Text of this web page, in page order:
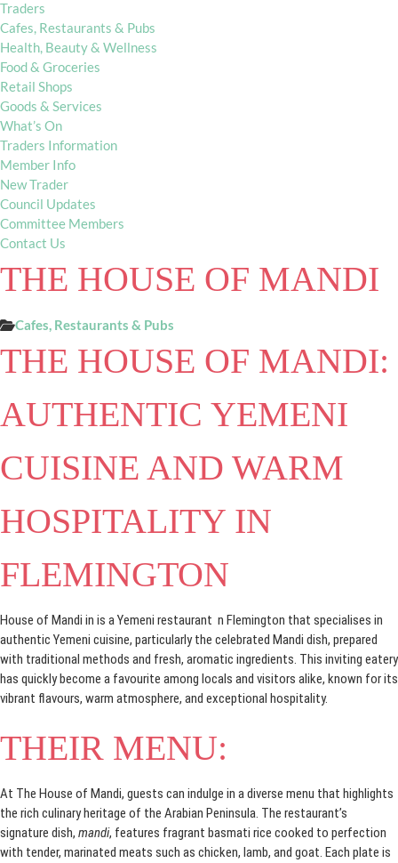
Traders
Cafes, Restaurants & Pubs
Health, Beauty & Wellness
Food & Groceries
Retail Shops
Goods & Services
What’s On
Traders Information
Member Info
New Trader
Council Updates
Committee Members
Contact Us
THE HOUSE OF MANDI
Cafes, Restaurants & Pubs
THE HOUSE OF MANDI:
AUTHENTIC YEMENI
CUISINE AND WARM
HOSPITALITY IN
FLEMINGTON
House of Mandi in is a Yemeni restaurant n Flemington that specialises in
authentic Yemeni cuisine, particularly the celebrated Mandi dish, prepared
with traditional methods and fresh, aromatic ingredients. This inviting eatery
has quickly become a favourite among locals and visitors alike, known for its
vibrant flavours, warm atmosphere, and exceptional hospitality.
THEIR MENU:
At The House of Mandi, guests can indulge in a diverse menu that highlights
the rich culinary heritage of the Arabian Peninsula. The restaurant’s
signature dish, mandi, features fragrant basmati rice cooked to perfection
with tender, marinated meats such as chicken, lamb, and goat. Each plate is